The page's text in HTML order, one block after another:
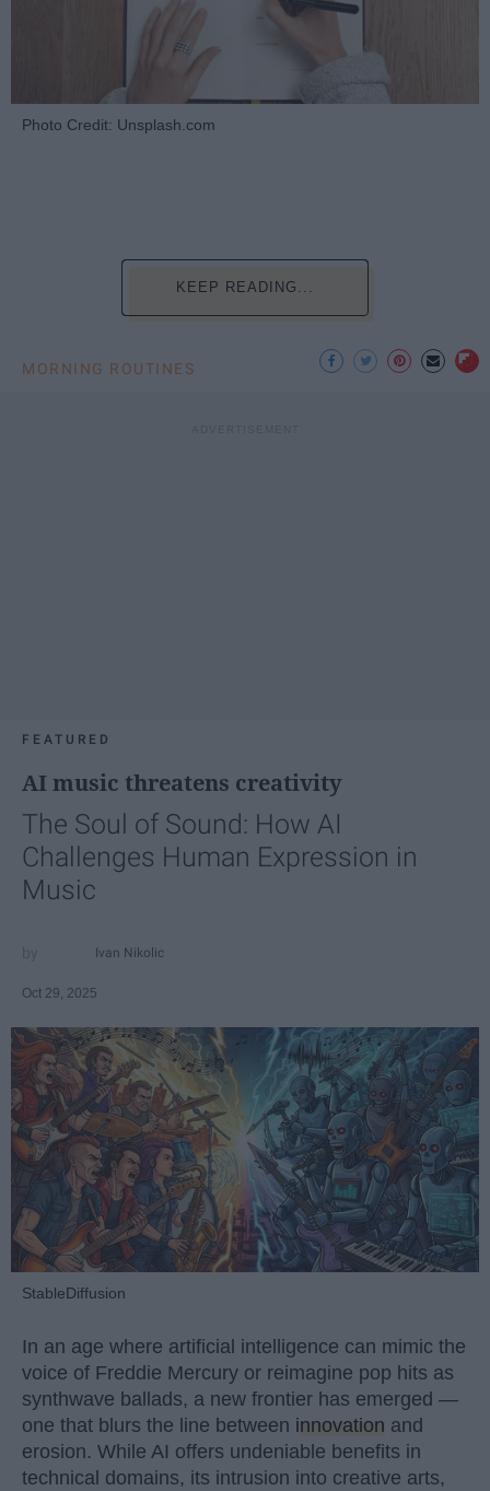
Photo Credit: Unsplash.com
KEEP READING...
MORNING ROUTINES
FEATURED
AI music threatens creativity
The Soul of Sound: How AI
Challenges Human Expression in
Music
Ivan Nikolic
Oct 29, 2025
StableDiffusion
In an age where artificial intelligence can mimic the
voice of Freddie Mercury or reimagine pop hits as
synthwave ballads, a new frontier has emerged —
one that blurs the line between innovation and
erosion. While AI offers undeniable benefits in
technical domains, its intrusion into creative arts,